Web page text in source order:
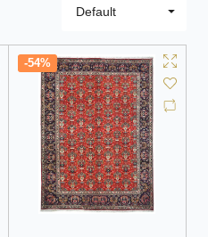
Default
-54%